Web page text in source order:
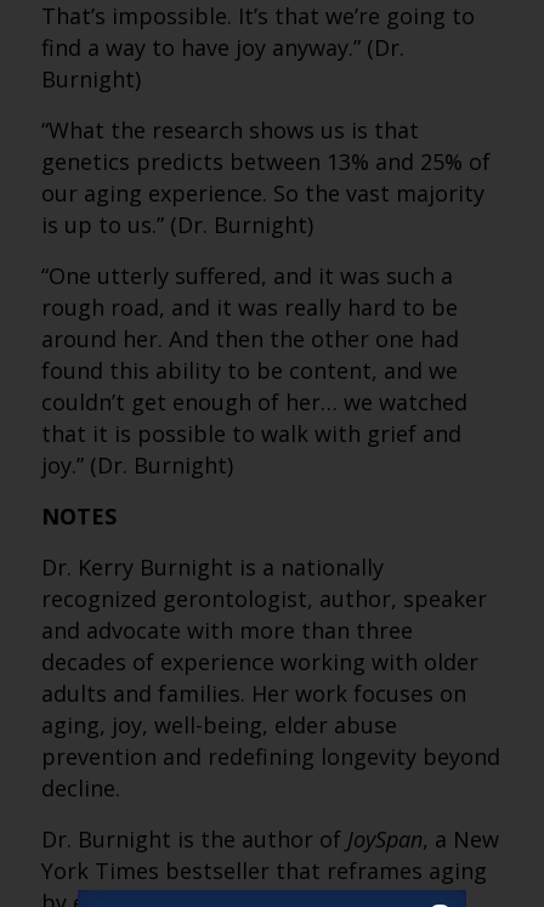
That’s impossible. It’s that we’re going to
find a way to have joy anyway.” (Dr.
Burnight)
“What the research shows us is that
genetics predicts between 13% and 25% of
our aging experience. So the vast majority
is up to us.” (Dr. Burnight)
“One utterly suffered, and it was such a
rough road, and it was really hard to be
around her. And then the other one had
found this ability to be content, and we
couldn’t get enough of her… we watched
that it is possible to walk with grief and
joy.” (Dr. Burnight)
NOTES
Dr. Kerry Burnight is a nationally
recognized gerontologist, author, speaker
and advocate with more than three
decades of experience working with older
adults and families. Her work focuses on
aging, joy, well-being, elder abuse
prevention and redefining longevity beyond
decline.
Dr. Burnight is the author of JoySpan, a New
York Times bestseller that reframes aging